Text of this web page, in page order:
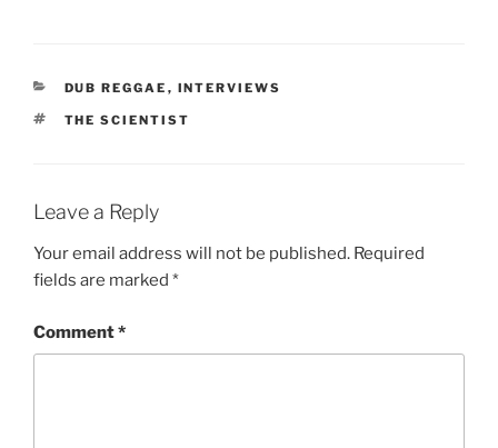
CATEGORIES
DUB REGGAE , INTERVIEWS
TAGS
THE SCIENTIST
Leave a Reply
Your email address will not be published. Required
fields are marked *
Comment*